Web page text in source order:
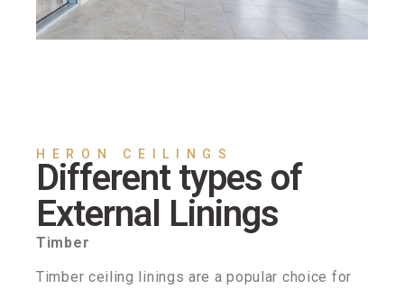
HERON CEILINGS
Different types of
External Linings
Timber
Timber ceiling linings are a popular choice for